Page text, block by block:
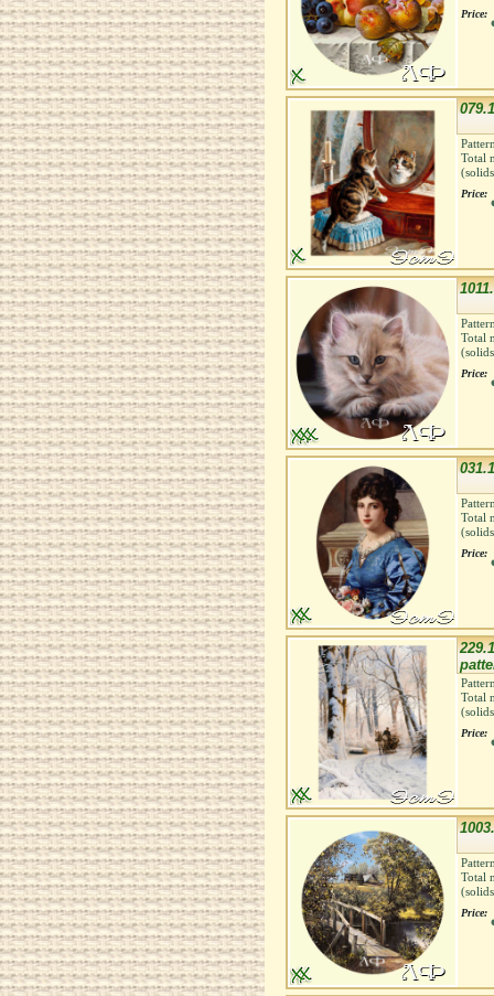
Price:
Total
Price:
Total
Price:
Total
Price:
Total
Price:
Total
Price: